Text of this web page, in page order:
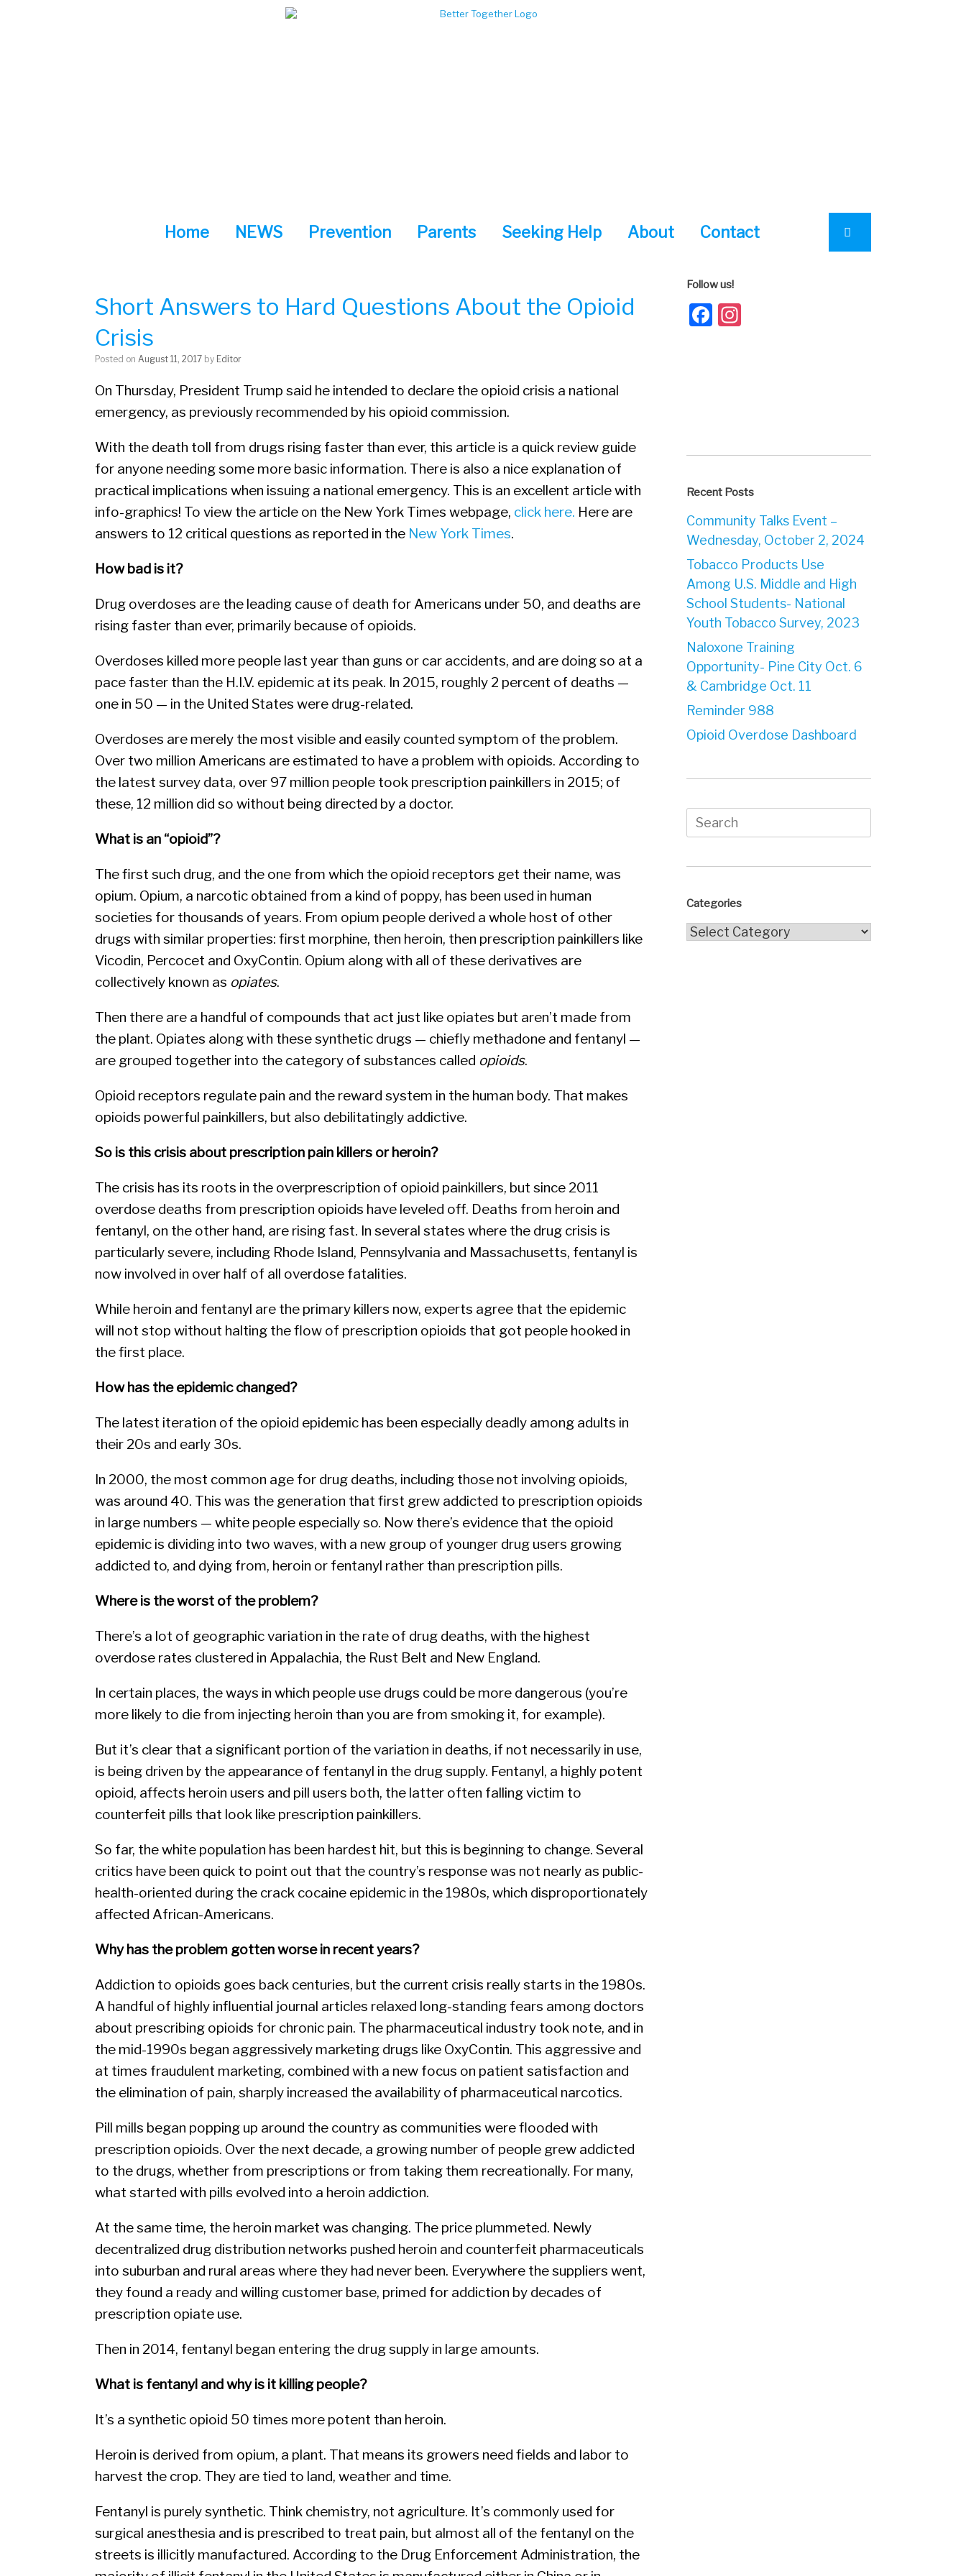
Home NEWS Prevention Parents Seeking Help About Contact
Short Answers to Hard Questions About the Opioid
Crisis
Posted on August 11, 2017 by Editor
On Thursday, President Trump said he intended to declare the opioid crisis a national
emergency, as previously recommended by his opioid commission.
With the death toll from drugs rising faster than ever, this article is a quick review guide
for anyone needing some more basic information. There is also a nice explanation of
practical implications when issuing a national emergency. This is an excellent article with
info-graphics! To view the article on the New York Times webpage, click here. Here are
answers to 12 critical questions as reported in the New York Times.
How bad is it?
Drug overdoses are the leading cause of death for Americans under 50, and deaths are
rising faster than ever, primarily because of opioids.
Overdoses killed more people last year than guns or car accidents, and are doing so at a
pace faster than the H.I.V. epidemic at its peak. In 2015, roughly 2 percent of deaths —
one in 50 — in the United States were drug-related.
Overdoses are merely the most visible and easily counted symptom of the problem.
Over two million Americans are estimated to have a problem with opioids. According to
the latest survey data, over 97 million people took prescription painkillers in 2015; of
these, 12 million did so without being directed by a doctor.
What is an “opioid”?
The first such drug, and the one from which the opioid receptors get their name, was
opium. Opium, a narcotic obtained from a kind of poppy, has been used in human
societies for thousands of years. From opium people derived a whole host of other
drugs with similar properties: first morphine, then heroin, then prescription painkillers like
Vicodin, Percocet and OxyContin. Opium along with all of these derivatives are
collectively known as opiates.
Then there are a handful of compounds that act just like opiates but aren’t made from
the plant. Opiates along with these synthetic drugs — chiefly methadone and fentanyl —
are grouped together into the category of substances called opioids.
Opioid receptors regulate pain and the reward system in the human body. That makes
opioids powerful painkillers, but also debilitatingly addictive.
So is this crisis about prescription pain killers or heroin?
The crisis has its roots in the overprescription of opioid painkillers, but since 2011
overdose deaths from prescription opioids have leveled off. Deaths from heroin and
fentanyl, on the other hand, are rising fast. In several states where the drug crisis is
particularly severe, including Rhode Island, Pennsylvania and Massachusetts, fentanyl is
now involved in over half of all overdose fatalities.
While heroin and fentanyl are the primary killers now, experts agree that the epidemic
will not stop without halting the flow of prescription opioids that got people hooked in
the first place.
How has the epidemic changed?
The latest iteration of the opioid epidemic has been especially deadly among adults in
their 20s and early 30s.
In 2000, the most common age for drug deaths, including those not involving opioids,
was around 40. This was the generation that first grew addicted to prescription opioids
in large numbers — white people especially so. Now there’s evidence that the opioid
epidemic is dividing into two waves, with a new group of younger drug users growing
addicted to, and dying from, heroin or fentanyl rather than prescription pills.
Where is the worst of the problem?
There’s a lot of geographic variation in the rate of drug deaths, with the highest
overdose rates clustered in Appalachia, the Rust Belt and New England.
In certain places, the ways in which people use drugs could be more dangerous (you’re
more likely to die from injecting heroin than you are from smoking it, for example).
But it’s clear that a significant portion of the variation in deaths, if not necessarily in use,
is being driven by the appearance of fentanyl in the drug supply. Fentanyl, a highly potent
opioid, affects heroin users and pill users both, the latter often falling victim to
counterfeit pills that look like prescription painkillers.
So far, the white population has been hardest hit, but this is beginning to change. Several
critics have been quick to point out that the country’s response was not nearly as public-
health-oriented during the crack cocaine epidemic in the 1980s, which disproportionately
affected African-Americans.
Why has the problem gotten worse in recent years?
Addiction to opioids goes back centuries, but the current crisis really starts in the 1980s.
A handful of highly influential journal articles relaxed long-standing fears among doctors
about prescribing opioids for chronic pain. The pharmaceutical industry took note, and in
the mid-1990s began aggressively marketing drugs like OxyContin. This aggressive and
at times fraudulent marketing, combined with a new focus on patient satisfaction and
the elimination of pain, sharply increased the availability of pharmaceutical narcotics.
Pill mills began popping up around the country as communities were flooded with
prescription opioids. Over the next decade, a growing number of people grew addicted
to the drugs, whether from prescriptions or from taking them recreationally. For many,
what started with pills evolved into a heroin addiction.
At the same time, the heroin market was changing. The price plummeted. Newly
decentralized drug distribution networks pushed heroin and counterfeit pharmaceuticals
into suburban and rural areas where they had never been. Everywhere the suppliers went,
they found a ready and willing customer base, primed for addiction by decades of
prescription opiate use.
Then in 2014, fentanyl began entering the drug supply in large amounts.
What is fentanyl and why is it killing people?
It’s a synthetic opioid 50 times more potent than heroin.
Heroin is derived from opium, a plant. That means its growers need fields and labor to
harvest the crop. They are tied to land, weather and time.
Fentanyl is purely synthetic. Think chemistry, not agriculture. It’s commonly used for
surgical anesthesia and is prescribed to treat pain, but almost all of the fentanyl on the
streets is illicitly manufactured. According to the Drug Enforcement Administration, the
Follow us!
Facebook
Recent Posts
Community Talks Event –
Wednesday, October 2, 2024
Tobacco Products Use
Among U.S. Middle and High
School Students- National
Youth Tobacco Survey, 2023
Naloxone Training
Opportunity- Pine City Oct. 6
& Cambridge Oct. 11
Reminder 988
Opioid Overdose Dashboard
Search
for:
Categories
Categories